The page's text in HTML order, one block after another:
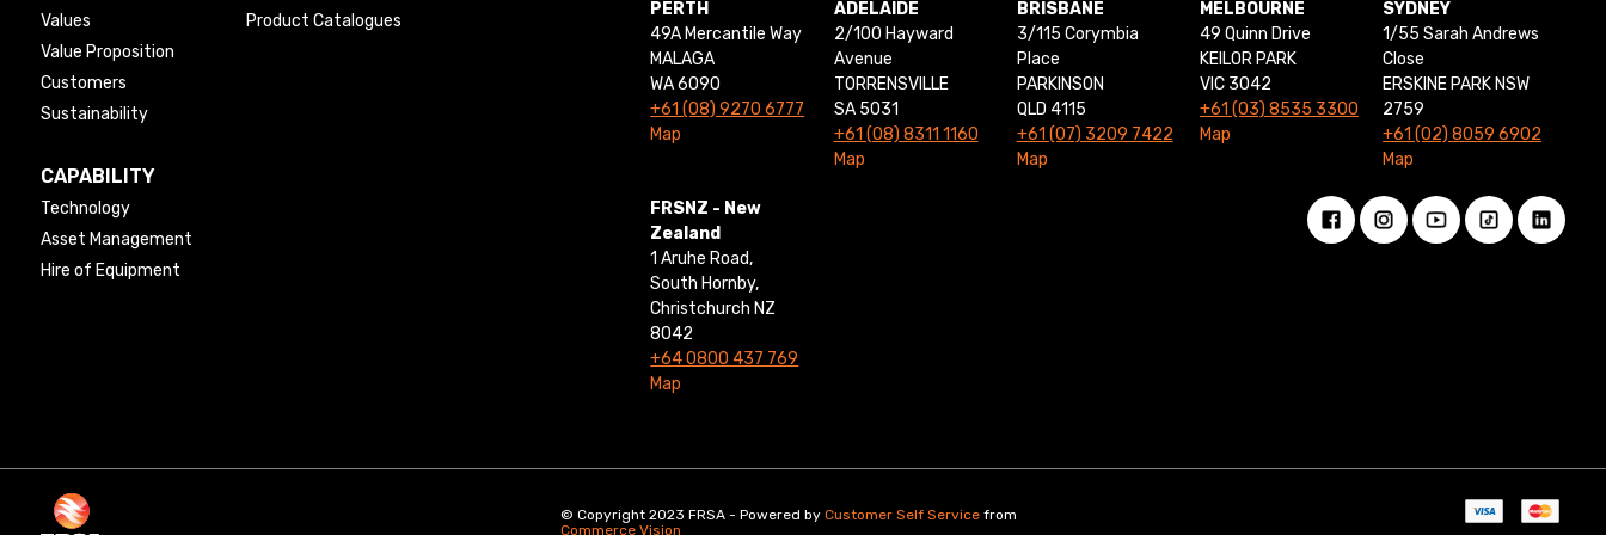
Values
Value Proposition
Customers
Sustainability
Product Catalogues
CAPABILITY
Technology
Asset Management
Hire of Equipment
PERTH
49A Mercantile Way
MALAGA
WA 6090
+61 (08) 9270 6777
Map
ADELAIDE
2/100 Hayward
Avenue
TORRENSVILLE
SA 5031
+61 (08) 8311 1160
Map
BRISBANE
3/115 Corymbia
Place
PARKINSON
QLD 4115
+61 (07) 3209 7422
Map
MELBOURNE
49 Quinn Drive
KEILOR PARK
VIC 3042
+61 (03) 8535 3300
Map
SYDNEY
1/55 Sarah Andrews
Close
ERSKINE PARK NSW
2759
+61 (02) 8059 6902
Map
FRSNZ - New
Zealand
1 Aruhe Road,
South Hornby,
Christchurch NZ
8042
+64 0800 437 769
Map
© Copyright 2023 FRSA - Powered byCustomer Self Service from
Commerce Vision